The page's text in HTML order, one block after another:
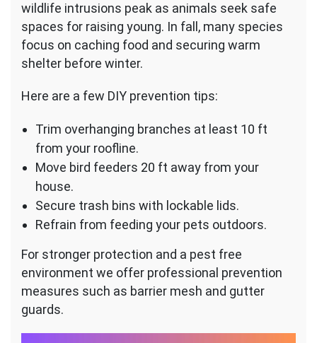
wildlife intrusions peak as animals seek safe
spaces for raising young. In fall, many species
focus on caching food and securing warm
shelter before winter.
Here are a few DIY prevention tips:
Trim overhanging branches at least 10 ft
from your roofline.
Move bird feeders 20 ft away from your
house.
Secure trash bins with lockable lids.
Refrain from feeding your pets outdoors.
For stronger protection and a pest free
environment we offer professional prevention
measures such as barrier mesh and gutter
guards.